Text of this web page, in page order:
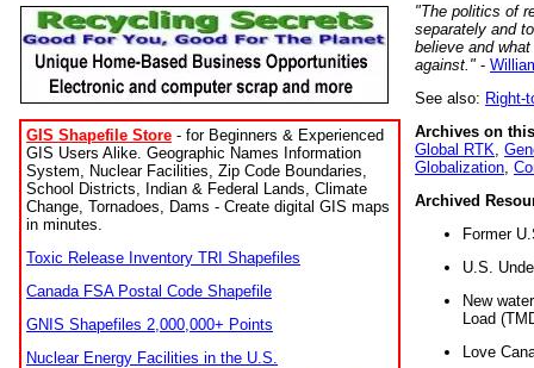
GIS Shapefile Store - for Beginners & Experienced
GIS Users Alike. Geographic Names Information
System, Nuclear Facilities, Zip Code Boundaries,
School Districts, Indian & Federal Lands, Climate
Change, Tornadoes, Dams - Create digital GIS maps
in minutes.
Toxic Release Inventory TRI Shapefiles
Canada FSA Postal Code Shapefile
GNIS Shapefiles 2,000,000+ Points
Nuclear Energy Facilities in the U.S.
"The politics of
separately and
believe and
against." -
See also: Right-
Archives on
Global RTK
Globalization
Archived
Former
U.S.
New
Load
Love